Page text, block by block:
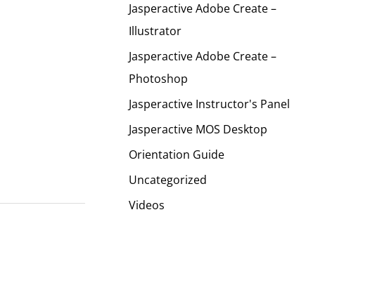
Jasperactive Adobe Create –
Illustrator
Jasperactive Adobe Create –
Photoshop
Jasperactive Instructor's Panel
Jasperactive MOS Desktop
Orientation Guide
Uncategorized
Videos